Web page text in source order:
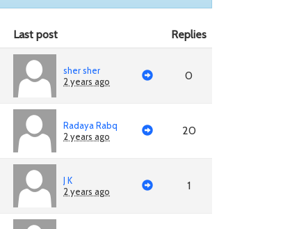
Last post Replies
sher sher
2 years ago
0
Radaya Rabq
2 years ago
20
J K
2 years ago
1